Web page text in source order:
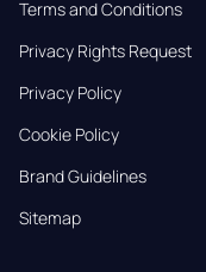
Terms and Conditions
Privacy Rights Request
Privacy Policy
Cookie Policy
Brand Guidelines
Sitemap